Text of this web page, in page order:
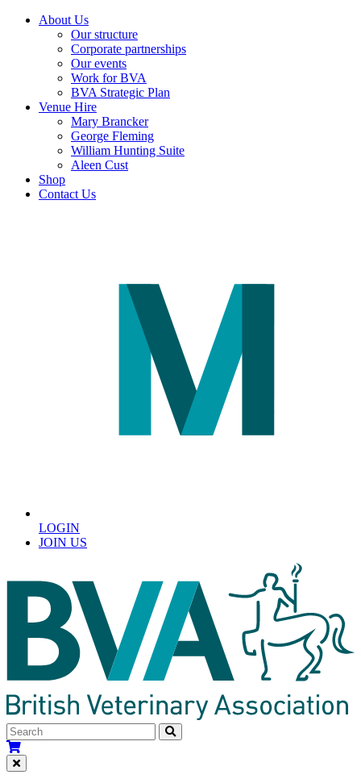
About Us
Our structure
Corporate partnerships
Our events
Work for BVA
BVA Strategic Plan
Venue Hire
Mary Brancker
George Fleming
William Hunting Suite
Aleen Cust
Shop
Contact Us
LOGIN
JOIN US